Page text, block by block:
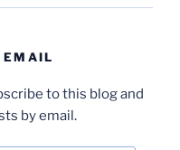
EMAIL
to this blog and
by email.